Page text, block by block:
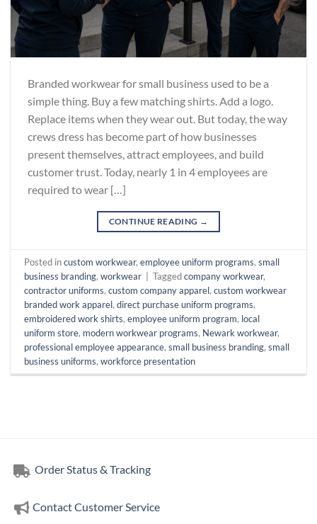
Branded workwear for small business used to be a
simple thing. Buy a few matching shirts. Add a logo.
Replace items when they wear out. But today, the way
crews dress has become part of how businesses
present themselves, attract employees, and build
customer trust. Today, nearly 1 in 4 employees are
required to wear […]
CONTINUE READING →
Posted incustom workwear,employee uniform programs,small
business branding,workwear Taggedcompany workwear,
contractor uniforms,custom company apparel,custom workwear
branded work apparel,direct purchase uniform programs,
embroidered work shirts,employee uniform program, local
uniform store, modern workwear programs, Newark workwear,
professional employee appearance,small business branding,small
business uniforms,workforce presentation
Order Status & Tracking
Contact Customer Service